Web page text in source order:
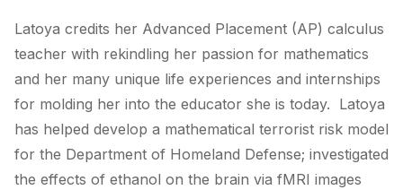
Latoya credits her Advanced Placement (AP) calculus
teacher with rekindling her passion for mathematics
and her many unique life experiences and internships
for molding her into the educator she is today. Latoya
has helped develop a mathematical terrorist risk model
for the Department of Homeland Defense; investigated
the effects of ethanol on the brain via fMRI images